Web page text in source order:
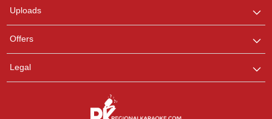
Uploads
Offers
Legal
Pooja
Customer Support